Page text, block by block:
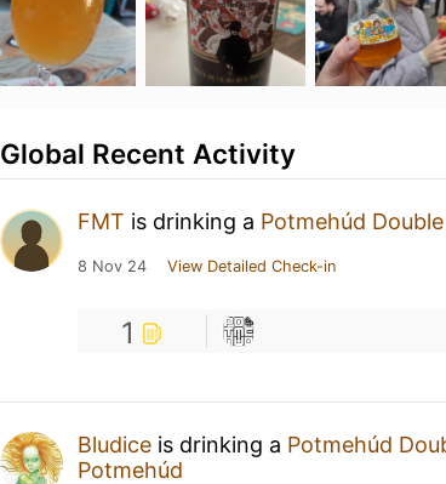
Global Recent Activity
FMT is drinking a Potmehúd Double
8 Nov 24 View Detailed Check-in
1
Bludice is drinking a Potmehúd
Potmehúd